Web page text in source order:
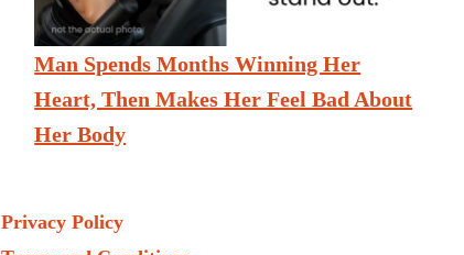
Man Spends Months Winning Her
Heart, Then Makes Her Feel Bad About
Her Body
Privacy Policy